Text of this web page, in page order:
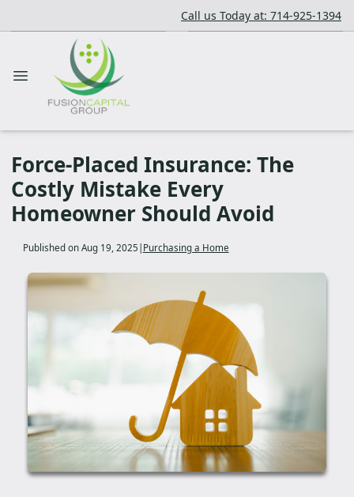
Call us Today at: 714-925-1394
Force-Placed Insurance: The
Costly Mistake Every
Homeowner Should Avoid
Published on Aug 19, 2025 Purchasing a Home